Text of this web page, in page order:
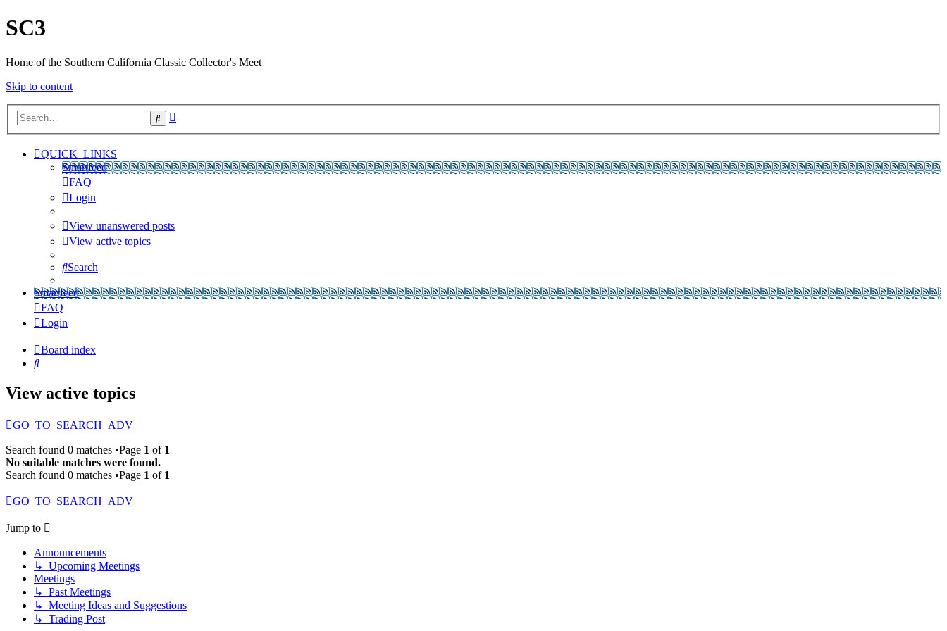
SC3
Home of the Southern California Classic Collector's Meet
Skip to content
Search
QUICK_LINKS
Smartfeed
FAQ
Login
View unanswered posts
View active topics
Search
Smartfeed
FAQ
Login
Board index
Search
View active topics
GO_TO_SEARCH_ADV
Search found 0 matches •Page 1 of 1
No suitable matches were found.
Search found 0 matches •Page 1 of 1
GO_TO_SEARCH_ADV
Jump to
Announcements
↳ Upcoming Meetings
Meetings
↳ Past Meetings
↳ Meeting Ideas and Suggestions
↳ Trading Post